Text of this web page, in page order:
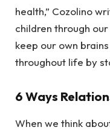
health,” Cozolino
children through
keep our own
throughout life by
6 Ways
When we think